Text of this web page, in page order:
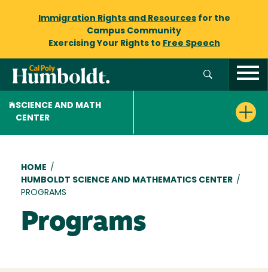
Immigration Rights and Resourcesfor the
Campus Community
Exercising Your Rights to Free Speech
SCIENCE AND MATH
CENTER
Breadcrumb
HOME /
HUMBOLDT SCIENCE AND MATHEMATICS CENTER /
PROGRAMS
Programs